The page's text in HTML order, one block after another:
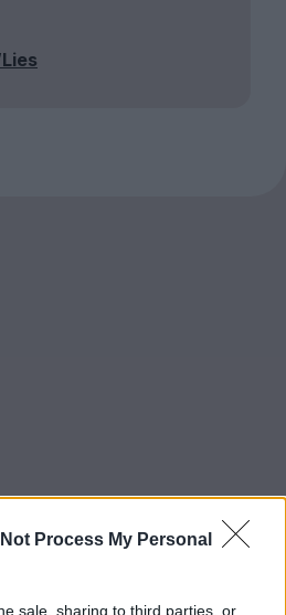
Process My Personal
sale, sharing to third parties, or